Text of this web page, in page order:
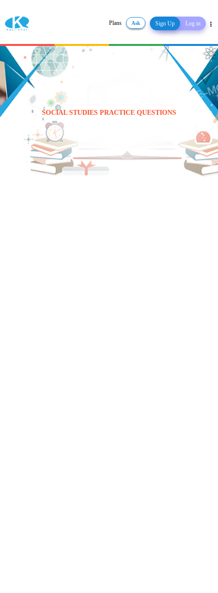
Plans Ask Sign Up Log in
Share
SOCIAL STUDIES PRACTICE QUESTIONS